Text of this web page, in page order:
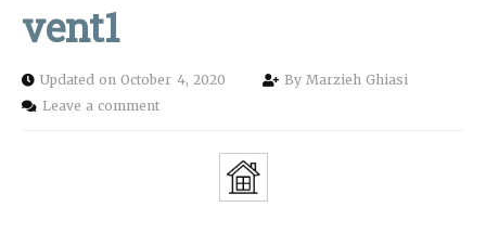
vent1
Updated on October 4, 2020 ByMarzieh Ghiasi
Leave a comment